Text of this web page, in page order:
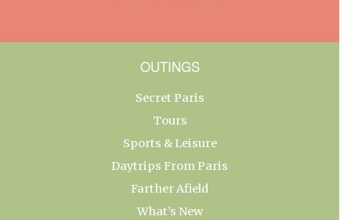
OUTINGS
Secret Paris
Tours
Sports & Leisure
Daytrips From Paris
Farther Afield
What’s New